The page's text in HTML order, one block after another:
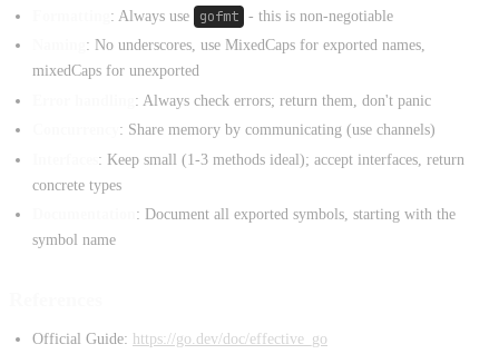
: Always use gofmt
- this is non-negotiable
: No underscores, use MixedCaps for exported names,
mixedCaps for unexported
: Always check errors; return them, don't panic
: Share memory by communicating (use channels)
: Keep small (1-3 methods ideal); accept interfaces, return
concrete types
: Document all exported symbols, starting with the
symbol name
Official Guide: https://go.dev/doc/effective_go